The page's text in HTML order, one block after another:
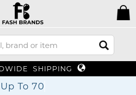
SHIPPING
Up To 70%